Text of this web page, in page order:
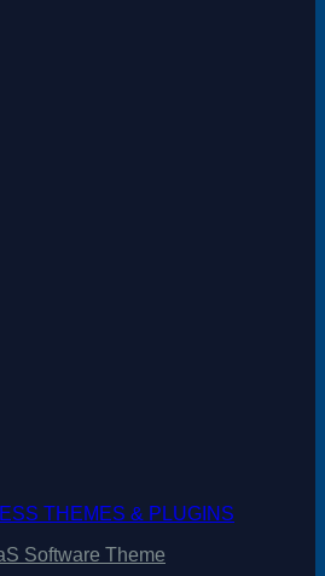
Software Theme